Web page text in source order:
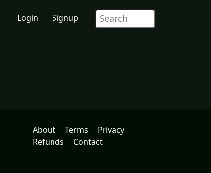
Login Signup
About Terms
Privacy
Refunds
Contact